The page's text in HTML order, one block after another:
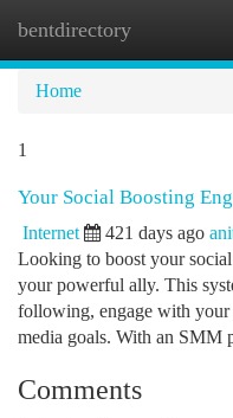
bentdirectory
Home
1
Your Social Boosting
Internet 421 days ago
Looking to boost your
your powerful ally. This
following, engage with your
media goals. With an SMM
Comments